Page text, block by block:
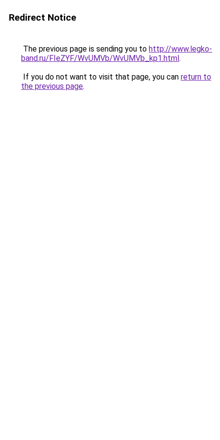
Redirect Notice
The previous page is sending you to http://www.legko-
band.ru/FIeZYF/WvUMVb/WvUMVb_kp1.html.
If you do not want to visit that page, you can return to
the previous page.